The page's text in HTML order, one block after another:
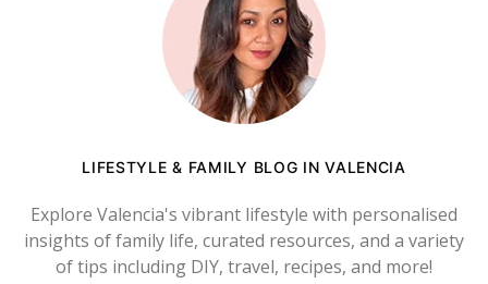
LIFESTYLE & FAMILY BLOG IN VALENCIA
Explore Valencia's vibrant lifestyle with personalised
insights of family life, curated resources, and a variety
of tips including DIY, travel, recipes, and more!